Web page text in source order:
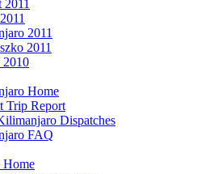
2011
2011
2011
2010
Home
Trip Report
Dispatches
FAQ
Home